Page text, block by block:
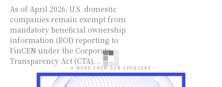
As of April 2026, U.S. domestic
companies remain exempt from
mandatory beneficial ownership
information (BOI) reporting to
FinCEN under the Corporate
Transparency Act (CTA),...
- A WORD FROM OUR SPONSORS -